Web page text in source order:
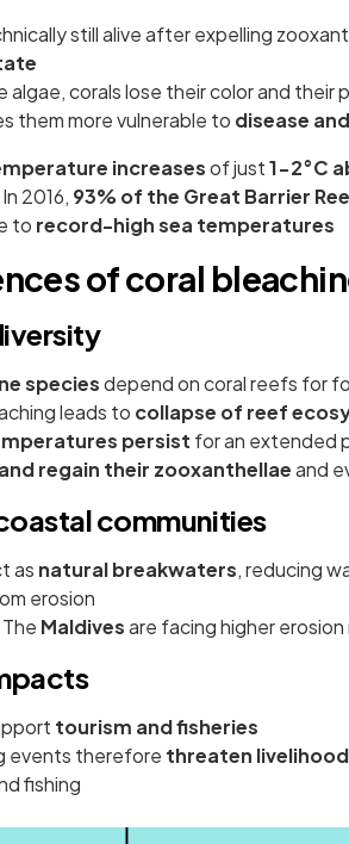
still alive after expelling
corals lose their color and their
them more vulnerable to disease
increasesof just1-2°C
2016, 93% of the Great Barrier
to record-high sea temperatures
of coral
speciesdepend on coral reefs for
leads to collapse of reef
persist for an extended
regain their zooxanthellaeand
communities
as natural breakwaters, reducing
erosion
Maldivesare facing higher
tourism and fisheries
events therefore threaten
fishing